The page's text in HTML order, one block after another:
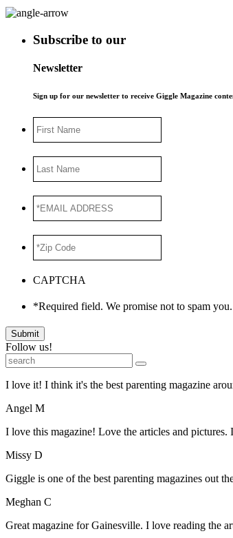
Subscribe to our
Newsletter
Sign up for our newsletter to receive Giggle Magazine
Name
Name
ADDRESS*
Code *
CAPTCHA
*Required field. We promise not to spam
Submit
Follow us!
I love it! I think it's the best parenting magazine
Angel M
I love this magazine! Love the articles and
Missy D
Giggle is one of the best parenting magazines out
Meghan C
Great magazine for Gainesville. I love reading the